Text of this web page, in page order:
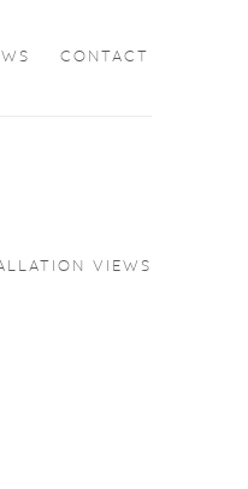
CONTACT
VIEWS